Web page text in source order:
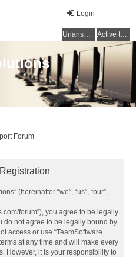
Login
Unanswered topics Active topics
Forum
(hereinafter “we”, “us”, “our”,
forum”), you agree to be legally
do not agree to be legally bound by
access or use “TeamSoftware
at any time and will make every
However, it is your responsibility to